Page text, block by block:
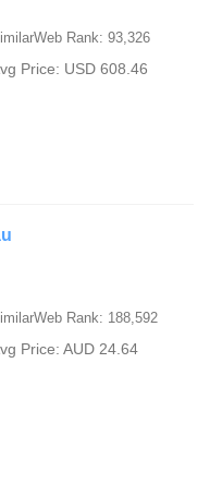
Rank: 93,326
Price: USD 608.46
Rank: 188,592
Price: AUD 24.64